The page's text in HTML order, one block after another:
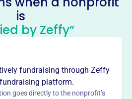
Historical Society
Fund
Society, founded in 1974-75,
is
by Zeffy”
fundraising through Zeffy
platform.
goes directly to the nonprofit’s